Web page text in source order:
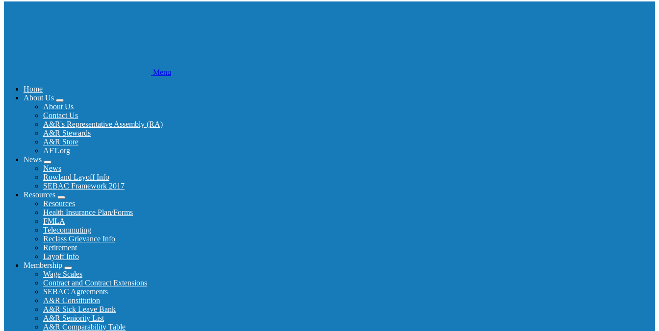
Menu
Home
About Us
Expand
menu
About Us
Contact Us
A&R's Representative Assembly (RA)
A&R Stewards
A&R Store
AFT.org
News
Expand
menu
News
Rowland Layoff Info
SEBAC Framework 2017
Resources
Expand
menu
Resources
Health Insurance Plan/Forms
FMLA
Telecommuting
Reclass Grievance Info
Retirement
Layoff Info
Membership
Expand
menu
Wage Scales
Contract and Contract Extensions
SEBAC Agreements
A&R Constitution
A&R Sick Leave Bank
A&R Seniority List
A&R Comparability Table